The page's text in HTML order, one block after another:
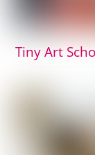
Tiny Art